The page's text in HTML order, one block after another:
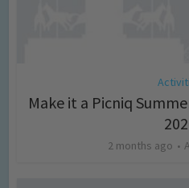
Make it a Picniq
2 months ago